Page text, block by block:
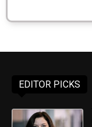
EDITOR PICKS